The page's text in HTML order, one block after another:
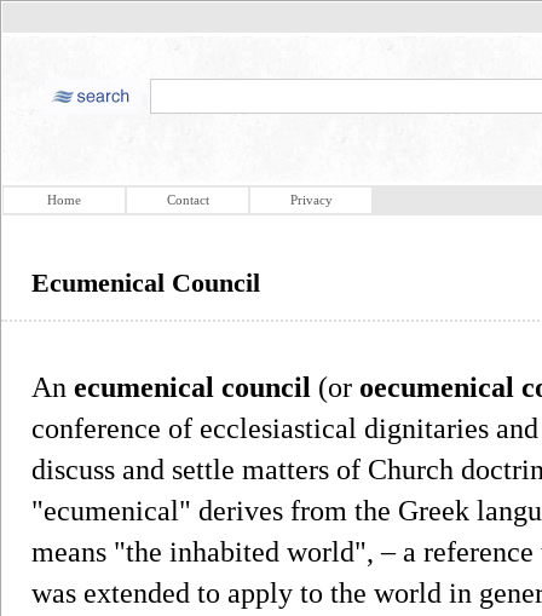
Home Contact Privacy
Ecumenical Council
An ecumenical council (or oecumenical
conference of ecclesiastical dignitaries
discuss and settle matters of Church
"ecumenical" derives from the Greek
means "the inhabited world", – a
was extended to apply to the world in